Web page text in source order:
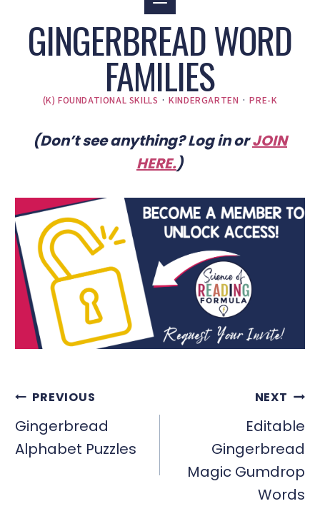
GINGERBREAD WORD
FAMILIES
(K) FOUNDATIONAL SKILLS ·KINDERGARTEN ·PRE-K
(Don’t see anything? Log in orJOIN
HERE.)
POST
NAVIGATION
PREVIOUS
Gingerbread
Alphabet Puzzles
NEXT
Editable
Gingerbread
Magic Gumdrop
Words